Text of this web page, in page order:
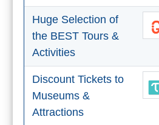
Restaurants
Car Rentals
Offices
Huge Selection of
the BEST Tours &
Activities
Discount Tickets to
Museums &
Attractions